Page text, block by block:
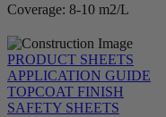
Coverage: 8-10 m2/L
PRODUCT SHEETS
APPLICATION GUIDE
TOPCOAT FINISH
SAFETY SHEETS